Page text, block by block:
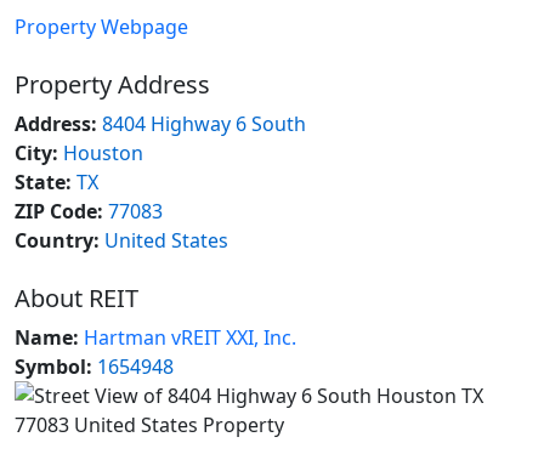
Property Webpage
Property Address
Address: 8404 Highway 6 South
City: Houston
State: TX
ZIP Code: 77083
Country: United States
About REIT
Name: Hartman vREIT XXI, Inc.
Symbol: 1654948